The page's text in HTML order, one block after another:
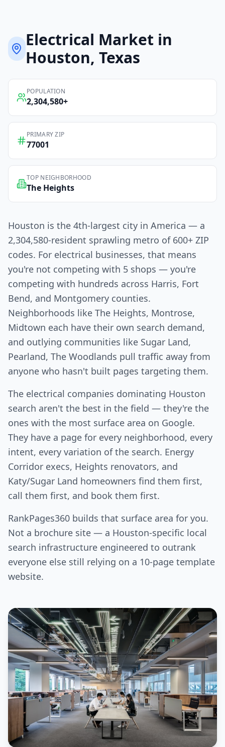
Electrical Market in
Houston, Texas
POPULATION
2,304,580+
PRIMARY ZIP
77001
TOP NEIGHBORHOOD
The Heights
Houston is the 4th-largest city in America — a
2,304,580-resident sprawling metro of 600+ ZIP
codes. For electrical businesses, that means
you're not competing with 5 shops — you're
competing with hundreds across Harris, Fort
Bend, and Montgomery counties.
Neighborhoods like The Heights, Montrose,
Midtown each have their own search demand,
and outlying communities like Sugar Land,
Pearland, The Woodlands pull traffic away from
anyone who hasn't built pages targeting them.
The electrical companies dominating Houston
search aren't the best in the field — they're the
ones with the most surface area on Google.
They have a page for every neighborhood, every
intent, every variation of the search. Energy
Corridor execs, Heights renovators, and
Katy/Sugar Land homeowners find them first,
call them first, and book them first.
RankPages360 builds that surface area for you.
Not a brochure site — a Houston-specific local
search infrastructure engineered to outrank
everyone else still relying on a 10-page template
website.